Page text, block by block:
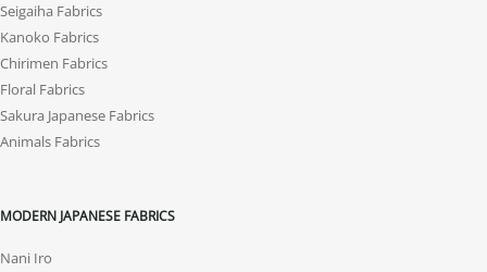
Seigaiha Fabrics
Kanoko Fabrics
Chirimen Fabrics
Floral Fabrics
Sakura Japanese Fabrics
Animals Fabrics
MODERN JAPANESE FABRICS
Nani Iro